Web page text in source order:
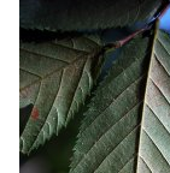
nutlet, in a
envelope that
deflated
similar to
lupulus